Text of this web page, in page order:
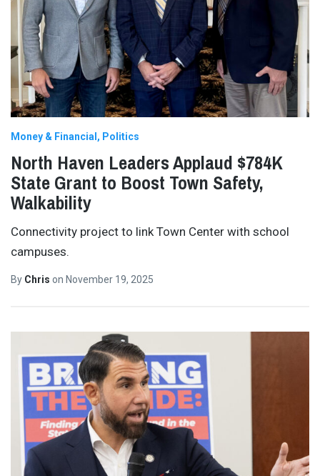
Money & Financial Politics
North Haven Leaders Applaud $784K
State Grant to Boost Town Safety,
Walkability
Connectivity project to link Town Center with school
campuses.
By Chris on November 19, 2025